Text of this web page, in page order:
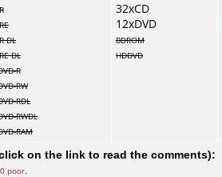
DL
DL
R
RW
RDL
RWDL
RAM
32xCD
12xDVD
BDROM
HDDVD
on the link to read the comments):
0 poor.